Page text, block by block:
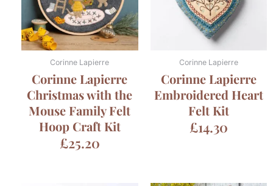
Corinne Lapierre
Corinne Lapierre
Christmas with the
Mouse Family Felt
Hoop Craft Kit
£25.20
Corinne Lapierre
Corinne Lapierre
Embroidered Heart
Felt Kit
£14.30